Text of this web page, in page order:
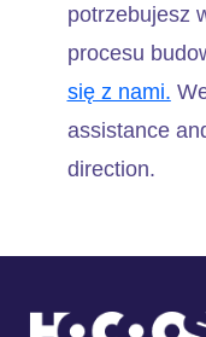
potrzebujesz
procesu
się z nami.
assistance
direction.